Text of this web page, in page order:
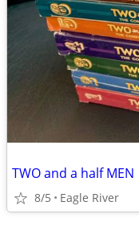
TWO and a half MEN
8/5 Eagle River